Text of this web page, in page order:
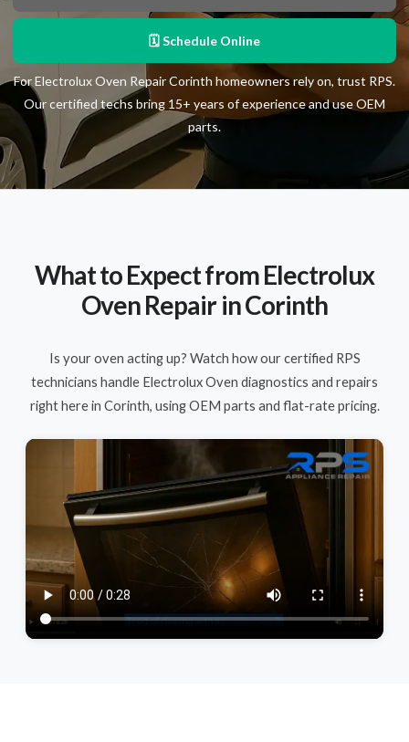
🗓 Schedule Online
For Electrolux Oven Repair Corinth homeowners rely on, trust RPS.
Our certified techs bring 15+ years of experience and use OEM
parts.
What to Expect from Electrolux
Oven Repair in Corinth
Is your oven acting up? Watch how our certified RPS
technicians handle Electrolux Oven diagnostics and repairs
right here in Corinth, using OEM parts and flat-rate pricing.